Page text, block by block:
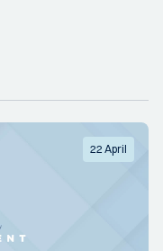
22 April